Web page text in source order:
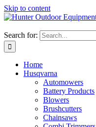
Skip to content
Search for:
Home
Husqvarna
Automowers
Battery Products
Blowers
Brushcutters
Chainsaws